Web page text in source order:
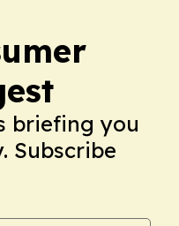
briefing you
Subscribe